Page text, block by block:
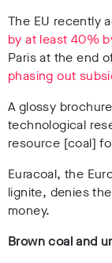
The EU recently
by at least 40%
Paris at the end
phasing out
A glossy
technological
resource [coal]
Euracoal, the
lignite, denies
money.
Brown coal and